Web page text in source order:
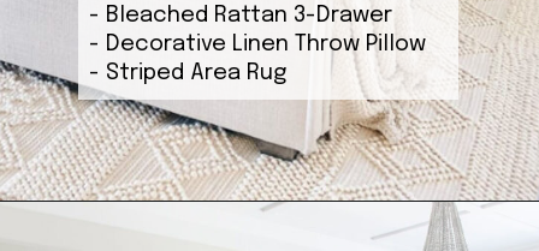
- Bleached Rattan 3-Drawer
- Decorative Linen Throw Pillow
- Striped Area Rug